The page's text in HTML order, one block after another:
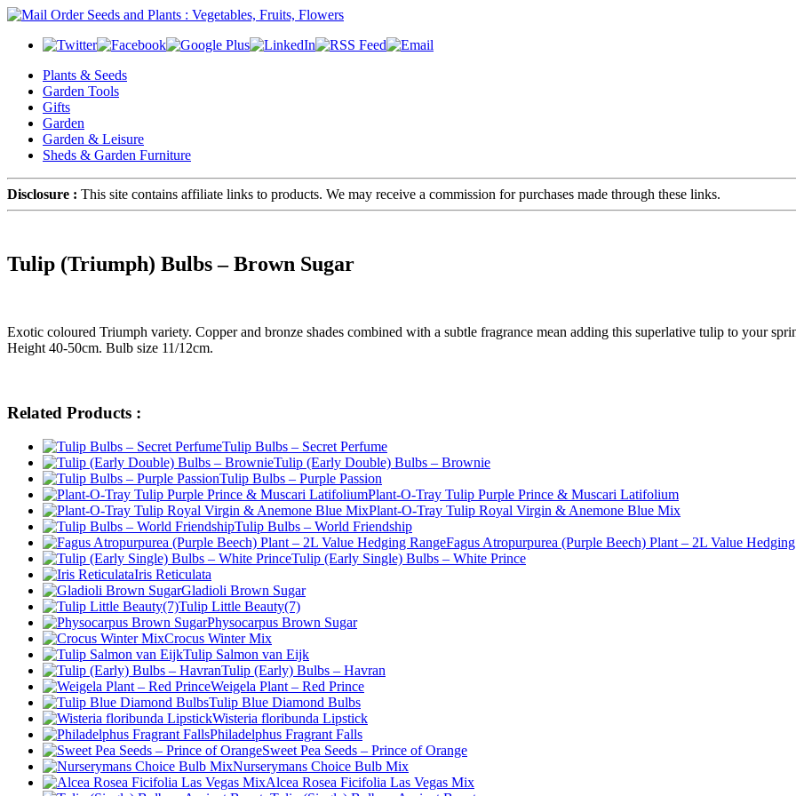
Plants & Seeds
Garden Tools
Gifts
Garden
Garden & Leisure
Sheds & Garden Furniture
Disclosure : This site contains affiliate links to products. We may receive a commission for purchases made through these links.
Tulip (Triumph) Bulbs – Brown Sugar
Exotic coloured Triumph variety. Copper and bronze shades combined with a subtle fragrance mean adding this superlative tulip to your
Height 40-50cm. Bulb size 11/12cm.
Related Products :
Tulip Bulbs – Secret Perfume
Tulip (Early Double) Bulbs – Brownie
Tulip Bulbs – Purple Passion
Plant-O-Tray Tulip Purple Prince & Muscari Latifolium
Plant-O-Tray Tulip Royal Virgin & Anemone Blue Mix
Tulip Bulbs – World Friendship
Fagus Atropurpurea (Purple Beech) Plant – 2L Value
Tulip (Early Single) Bulbs – White Prince
Iris Reticulata
Gladioli Brown Sugar
Tulip Little Beauty(7)
Physocarpus Brown Sugar
Crocus Winter Mix
Tulip Salmon van Eijk
Tulip (Early) Bulbs – Havran
Weigela Plant – Red Prince
Tulip Blue Diamond Bulbs
Wisteria floribunda Lipstick
Philadelphus Fragrant Falls
Sweet Pea Seeds – Prince of Orange
Nurserymans Choice Bulb Mix
Alcea Rosea Ficifolia Las Vegas Mix